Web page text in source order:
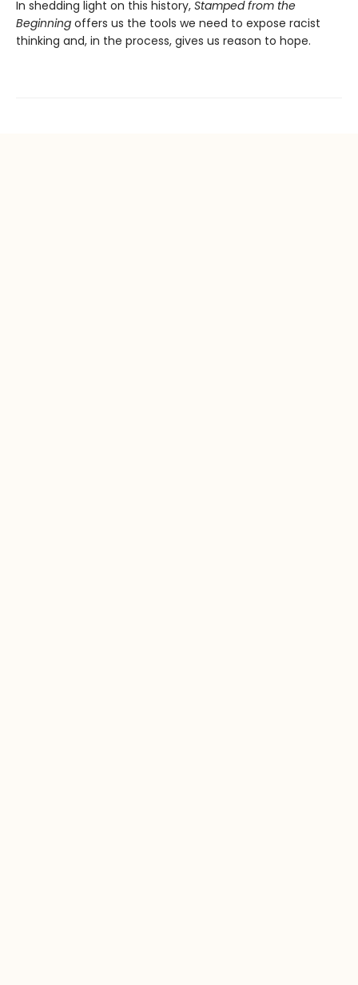
In shedding light on this history, Stamped from the
Beginning offers us the tools we need to expose racist
thinking and, in the process, gives us reason to hope.